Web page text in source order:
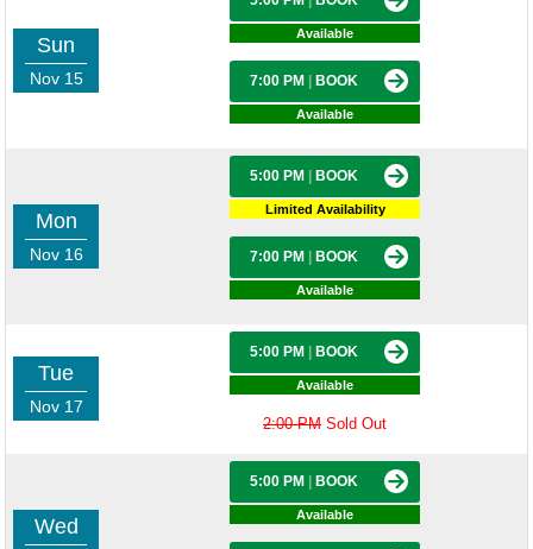
Sun
Nov 15
Available
7:00 PM BOOK
Available
Mon
Nov 16
5:00 PM BOOK
Limited Availability
7:00 PM BOOK
Available
Tue
Nov 17
5:00 PM BOOK
Available
2:00 PM Sold Out
Wed
5:00 PM BOOK
Available